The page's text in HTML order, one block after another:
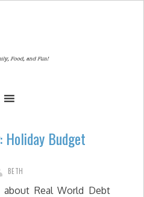
Holiday Budget
BETH
Real World Debt